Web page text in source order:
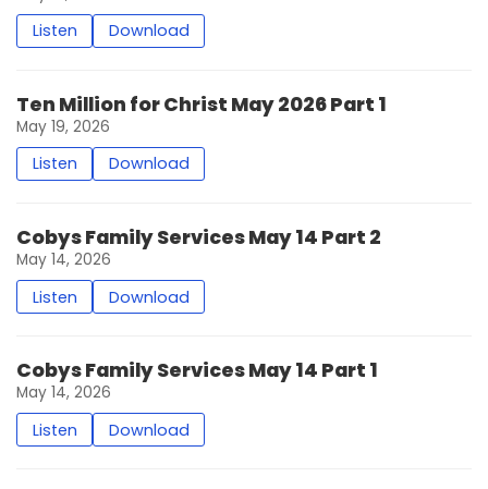
Listen Download
Ten Million for Christ May 2026 Part 1
May 19, 2026
Listen Download
Cobys Family Services May 14 Part 2
May 14, 2026
Listen Download
Cobys Family Services May 14 Part 1
May 14, 2026
Listen Download